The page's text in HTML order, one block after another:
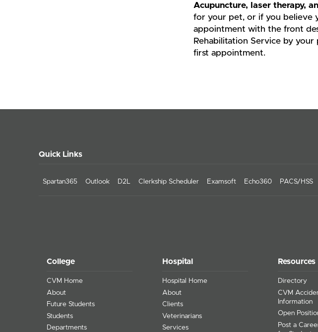
Acupuncture, laser therapy,
for your pet, or if you believe
appointment with the front
Rehabilitation Service by your
first appointment.
Quick Links
Spartan365 Outlook D2L Clerkship Scheduler Examsoft Echo360 PACS/HSS
College
CVM Home
About
Future Students
Students
Departments
Hospital
Hospital Home
About
Clients
Veterinarians
Services
Resources
Directory
CVM
Information
Open
Post a